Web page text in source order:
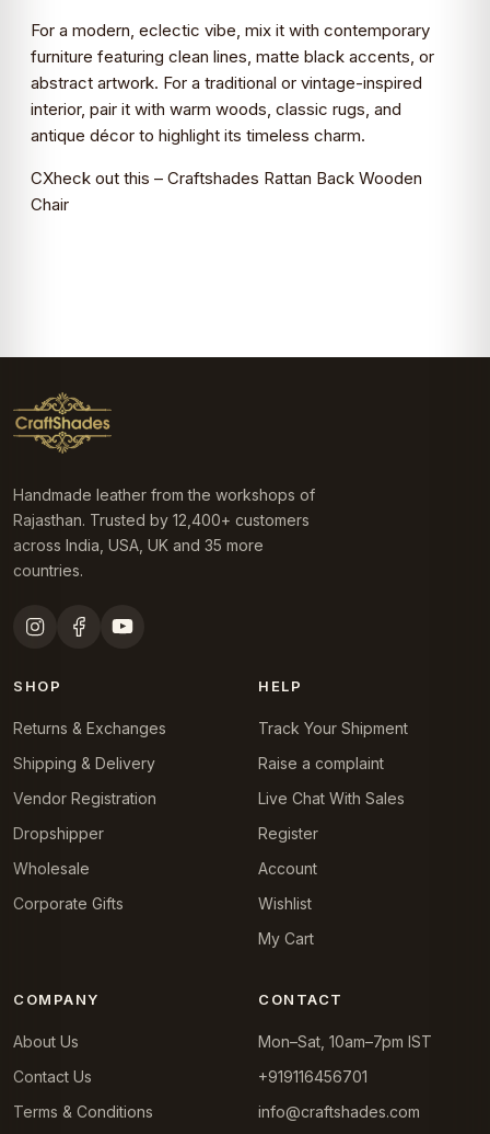
For a modern, eclectic vibe, mix it with contemporary
furniture featuring clean lines, matte black accents, or
abstract artwork. For a traditional or vintage-inspired
interior, pair it with warm woods, classic rugs, and
antique décor to highlight its timeless charm.
CXheck out this – Craftshades Rattan Back Wooden
Chair
Handmade leather from the workshops of
Rajasthan. Trusted by 12,400+ customers
across India, USA, UK and 35 more
countries.
SHOP
Returns & Exchanges
Shipping & Delivery
Vendor Registration
Dropshipper
Wholesale
Corporate Gifts
HELP
Track Your Shipment
Raise a complaint
Live Chat With Sales
Register
Account
Wishlist
My Cart
COMPANY
About Us
Contact Us
Terms & Conditions
CONTACT
Mon–Sat, 10am–7pm IST
+919116456701
info@craftshades.com